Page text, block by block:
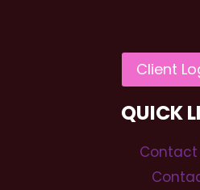
QUICK
Contact